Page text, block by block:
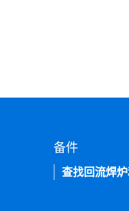
备件
查找回流焊